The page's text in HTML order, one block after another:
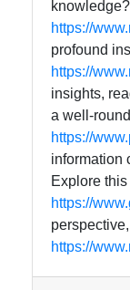
https://
profound
https://
insights,
a well-
https://
information
Explore
https://
https://